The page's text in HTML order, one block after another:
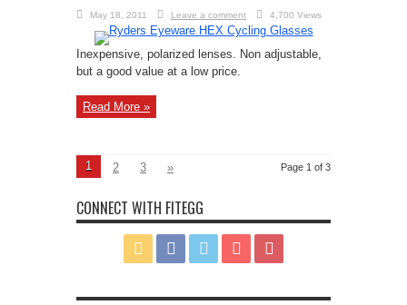
May 18, 2011 Leave a comment 4,700 Views
Inexpensive, polarized lenses. Non adjustable,
but a good value at a low price.
Read More »
Page 1 of 3
1 2 3 »
CONNECT WITH FITEGG